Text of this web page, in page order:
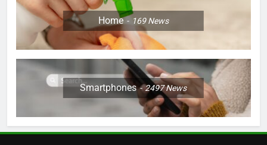
Home 169News
Smartphones 2497News